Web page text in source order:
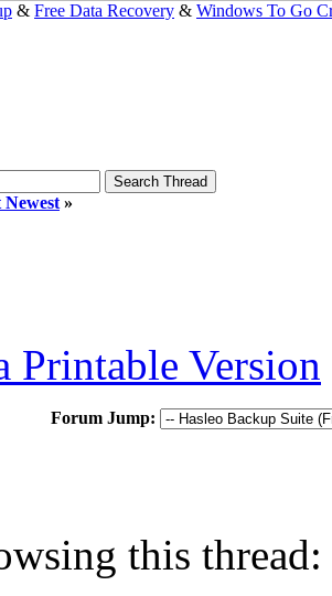
& Free Data Recovery & Windows To Go
Newest »
Printable Version
Forum Jump:
this